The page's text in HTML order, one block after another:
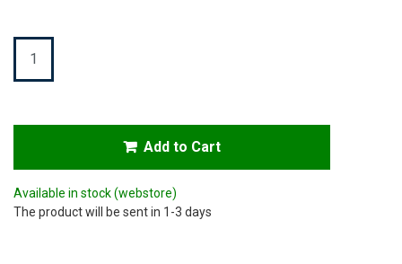
Available in stock(webstore)
The product will be sent in 1-3 days
Quantity
Add to Cart